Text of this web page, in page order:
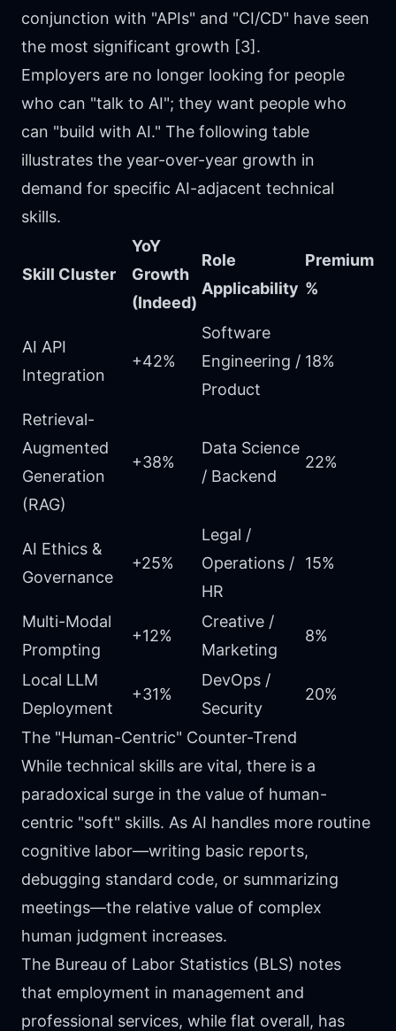
conjunction with "APIs" and "CI/CD" have seen
the most significant growth [3].
Employers are no longer looking for people
who can "talk to AI"; they want people who
can "build with AI." The following table
illustrates the year-over-year growth in
demand for specific AI-adjacent technical
skills.
Skill Cluster
YoY
Growth
(Indeed)
Role
Applicability
Premium
%
AI API
Integration
+42%
Software
Engineering /
Product
18%
Retrieval-
Augmented
Generation
(RAG)
+38%
Data Science
/ Backend
22%
AI Ethics &
Governance
+25%
Legal /
Operations /
HR
15%
Multi-Modal
Prompting
+12%
Creative /
Marketing
8%
Local LLM
Deployment
+31%
DevOps /
Security
20%
The "Human-Centric" Counter-Trend
While technical skills are vital, there is a
paradoxical surge in the value of human-
centric "soft" skills. As AI handles more routine
cognitive labor—writing basic reports,
debugging standard code, or summarizing
meetings—the relative value of complex
human judgment increases.
The Bureau of Labor Statistics (BLS) notes
that employment in management and
professional services, while flat overall, has